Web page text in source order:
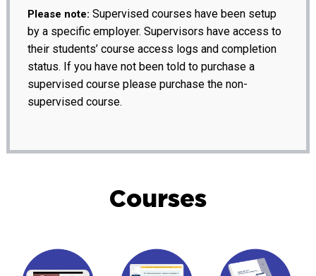
Please note: Supervised courses have been setup
by a specific employer. Supervisors have access to
their students’ course access logs and completion
status. If you have not been told to purchase a
supervised course please purchase the non-
supervised course.
Courses